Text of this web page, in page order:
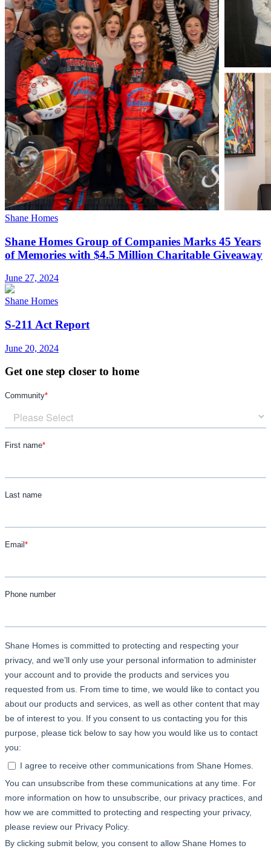
Shane Homes
Shane Homes Group of Companies Marks 45 Years
of Memories with $4.5 Million Charitable Giveaway
June 27, 2024
Shane Homes
S-211 Act Report
June 20, 2024
Get one step closer to home